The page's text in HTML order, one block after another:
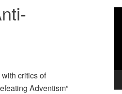
critics of
Adventism”